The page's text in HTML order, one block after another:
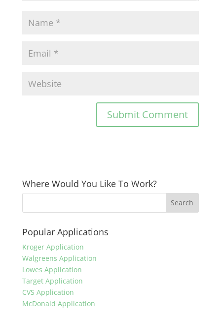
Where Would You Like To Work?
Popular Applications
Kroger Application
Walgreens Application
Lowes Application
Target Application
CVS Application
McDonald Application